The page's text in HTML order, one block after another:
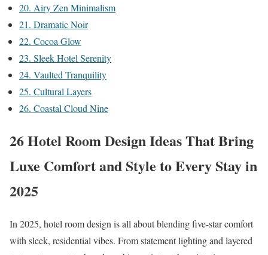
20. Airy Zen Minimalism
21. Dramatic Noir
22. Cocoa Glow
23. Sleek Hotel Serenity
24. Vaulted Tranquility
25. Cultural Layers
26. Coastal Cloud Nine
26 Hotel Room Design Ideas That Bring
Luxe Comfort and Style to Every Stay in
2025
In 2025, hotel room design is all about blending five-star comfort
with sleek, residential vibes. From statement lighting and layered